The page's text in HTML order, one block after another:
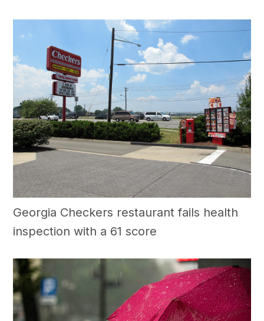
Georgia Checkers restaurant fails health
inspection with a 61 score